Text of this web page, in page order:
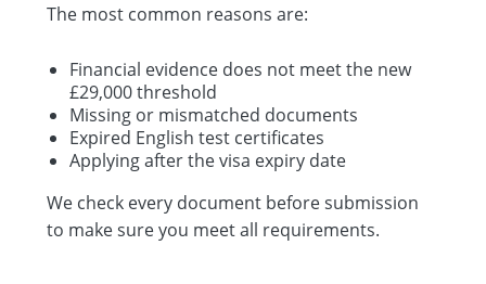
The most common reasons are:
Financial evidence does not meet the new
£29,000 threshold
Missing or mismatched documents
Expired English test certificates
Applying after the visa expiry date
We check every document before submission
to make sure you meet all requirements.